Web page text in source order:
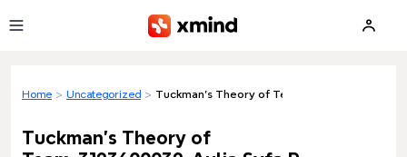
Home > Uncategorized > Tuckman's Theory of
Tuckman's Theory of